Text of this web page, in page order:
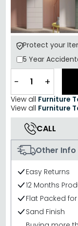
Protect your
5 Year
− +
View all Furniture
View all Furniture
CALL
Other Info
Easy Returns
12 Months
Flat Packed
Sand Finish